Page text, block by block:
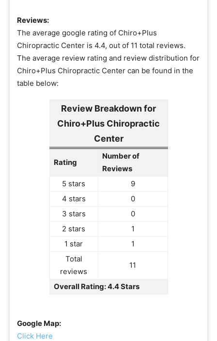
Reviews:
The average google rating of Chiro+Plus
Chiropractic Center is 4.4, out of 11 total reviews.
The average review rating and review distribution for
Chiro+Plus Chiropractic Center can be found in the
table below:
Review Breakdown for
Chiro+Plus Chiropractic
Center
Rating
Number of
Reviews
5 stars
9
4 stars
0
3 stars
0
2 stars
1
1 star
1
Total
reviews
11
Overall Rating: 4.4 Stars
Google Map:
Click Here